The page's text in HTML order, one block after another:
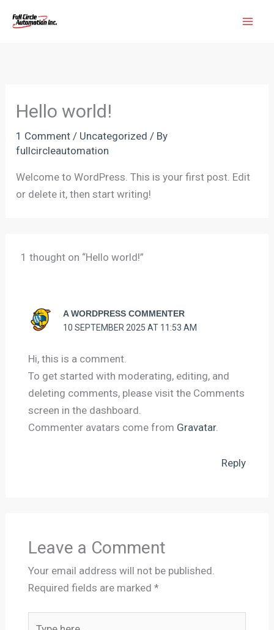
Hello world!
1 Comment / Uncategorized / By
fullcircleautomation
Welcome to WordPress. This is your first post. Edit
or delete it, then start writing!
1 thought on “Hello world!”
A WORDPRESS COMMENTER
10 SEPTEMBER 2025 AT 11:53 AM
Hi, this is a comment.
To get started with moderating, editing, and
deleting comments, please visit the Comments
screen in the dashboard.
Commenter avatars come from Gravatar.
Reply
Leave a Comment
Your email address will not be published.
Required fields are marked *